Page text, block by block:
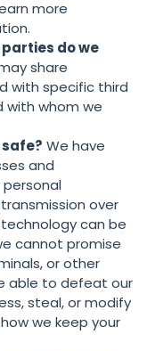
more
.
do we
share
with specific third
with whom we
We have
and
over
can be
cannot promise
or other
able to defeat our
steal, or modify
how we keep your